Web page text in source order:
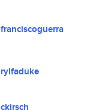
franciscoguerra
rylfaduke
ckirsch